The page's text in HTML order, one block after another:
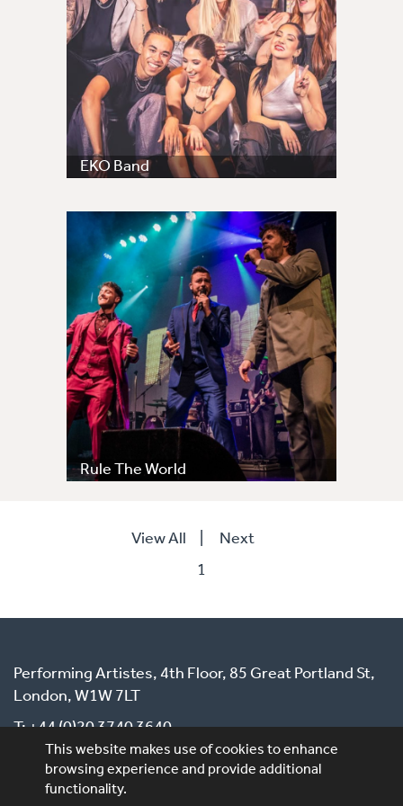
EKO Band
Rule The World
View All | Next
1
Performing Artistes, 4th Floor, 85 Great Portland St,
London, W1W 7LT
T: +44 (0)20 3740 3640
E: ask@performingartistes.co.uk
This website makes use of cookies to enhance
browsing experience and provide additional
functionality.